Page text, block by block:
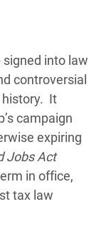
signed into law
controversial
history. It
campaign
expiring
Jobs Act
in office,
tax law